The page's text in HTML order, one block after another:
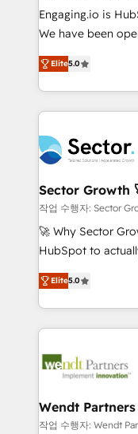
focus on growing
such as
partner, we know
That's why we
technology and
strive for optimal
Engaging.io is
We have been
one of HubSpot's
capable Agency Partners
complex CRM
integrations,
businesses. Our teams are based in North America
and APAC. We are HubSpot's top-ranked Advanced
Implementation
to their advisory council. We strive to
with good people'
brands. You can
Elite5.0
Sector
작업 수행자: Sector
🚀 Why Sector
HubSpot to
HubSpot Experts:
automation, and
Technical
Integrations;
workflows;
Healthcare:
workflows 💼
Elite5.0
Wendt Partners
작업 수행자: Wendt